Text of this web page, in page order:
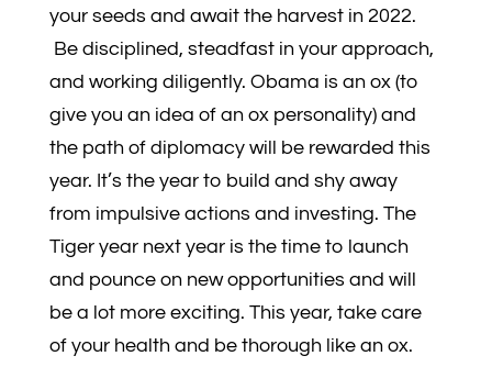
your seeds and await the harvest in 2022.
Be disciplined, steadfast in your approach,
and working diligently. Obama is an ox (to
give you an idea of an ox personality) and
the path of diplomacy will be rewarded this
year. It’s the year to build and shy away
from impulsive actions and investing. The
Tiger year next year is the time to launch
and pounce on new opportunities and will
be a lot more exciting. This year, take care
of your health and be thorough like an ox.